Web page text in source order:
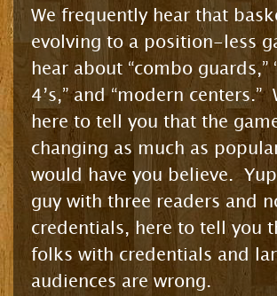
We frequently hear that
evolving to a position-less
hear about “combo guards,”
4’s,” and “modern centers.”
here to tell you that the
changing as much as
would have you believe.
guy with three readers and
credentials, here to tell you
folks with credentials and
audiences are wrong.